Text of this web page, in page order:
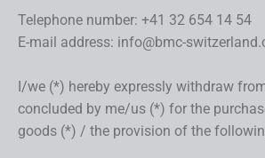
Telephone number: +41 32 654 14 54
E-mail address: info@bmc-
I/we (*) hereby expressly withdraw
concluded by me/us (*) for the
goods (*) / the provision of the